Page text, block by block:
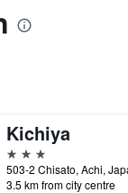
Kichiya
3 stars
503-2 Chisato, Achi,
3.5 km from city centre